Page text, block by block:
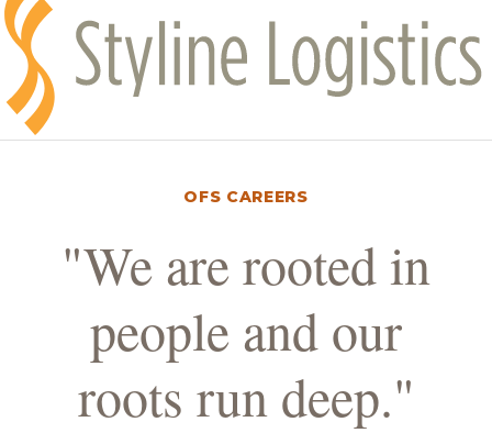
OFS CAREERS
"We are rooted in
people and our
roots run deep."